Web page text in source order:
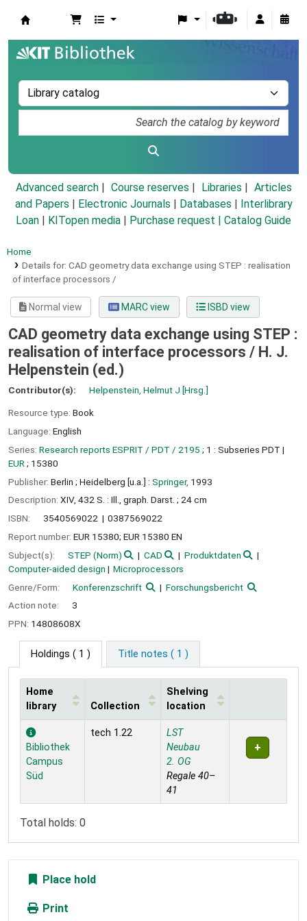
Advanced search Course reserves Libraries
Articles
and Papers
Electronic Journals Databases
Interlibrary
Loan
KITopen media Purchase request | Catalog Guide
Home
Details for: CAD geometry data exchange using STEP : realisation
of interface processors /
Normal view MARC view ISBD view
CAD geometry data exchange using STEP :
realisation of interface processors / H. J.
Helpenstein (ed.)
Contributor(s): Helpenstein, Helmut J [Hrsg.]
Resource type: Book
Language: English
Series: Research reports ESPRIT / PDT / 2195 ; 1 : Subseries PDT |
EUR ; 15380
Publisher: Berlin ; Heidelberg [u.a.] : Springer, 1993
Description: XIV, 432 S. : Ill., graph. Darst. ; 24 cm
ISBN:
3540569022
0387569022
Report number: EUR 15380; EUR 15380 EN
Subject(s):
STEP (Norm) CAD
Produktdaten
Computer-aided design
Microprocessors
Genre/Form:
Konferenzschrift
Forschungsbericht
Action note:
3
PPN: 14808608X
Holdings ( 1 ) Title notes ( 1 )
Holdings
Home
library
Collection
Shelving
location
Bibliothek
Campus
Süd
tech 1.22
LST
Neubau
2. OG
Regale 40–
41
Total holds: 0
Place hold
Print